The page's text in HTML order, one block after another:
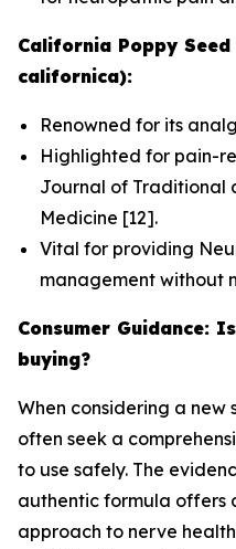
California Poppy Seed
californica):
Renowned for its
Highlighted for pain-
Journal of Traditional
Medicine [12].
Vital for providing
management without
Consumer Guidance:
buying?
When considering a new
often seek a
to use safely. The
authentic formula offers
approach to nerve